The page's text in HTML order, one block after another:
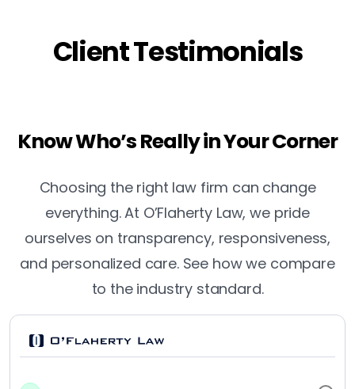
Client Testimonials
Know Who’s Really in Your Corner
Choosing the right law firm can change
everything. At O’Flaherty Law, we pride
ourselves on transparency, responsiveness,
and personalized care. See how we compare
to the industry standard.